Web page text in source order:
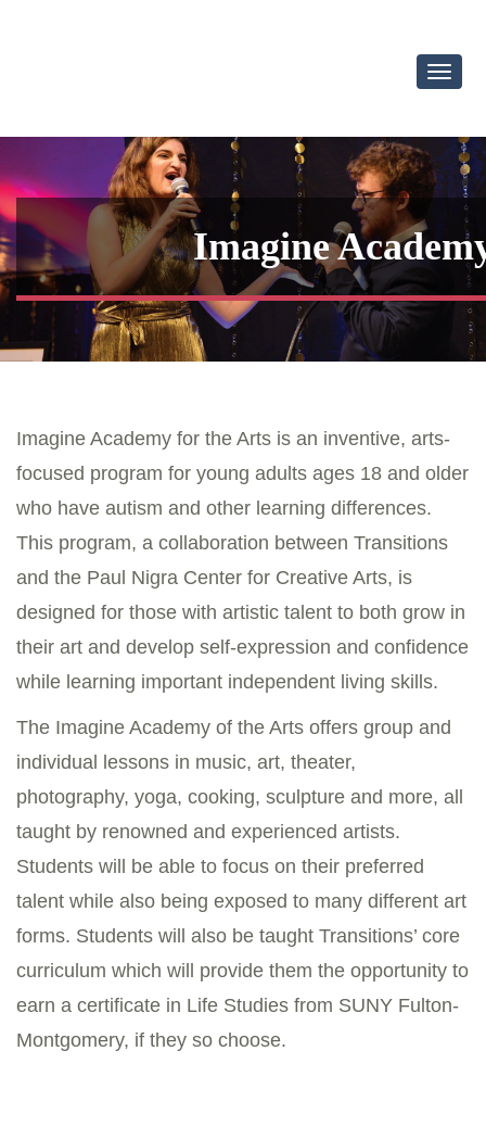
Imagine
Imagine Academy for the Arts is an inventive, arts-
focused program for young adults ages 18 and older
who have autism and other learning differences.
This program, a collaboration between Transitions
and the Paul Nigra Center for Creative Arts, is
designed for those with artistic talent to both grow in
their art and develop self-expression and confidence
while learning important independent living skills.
The Imagine Academy of the Arts offers group and
individual lessons in music, art, theater,
photography, yoga, cooking, sculpture and more, all
taught by renowned and experienced artists.
Students will be able to focus on their preferred
talent while also being exposed to many different art
forms. Students will also be taught Transitions’ core
curriculum which will provide them the opportunity to
earn a certificate in Life Studies from SUNY Fulton-
Montgomery, if they so choose.